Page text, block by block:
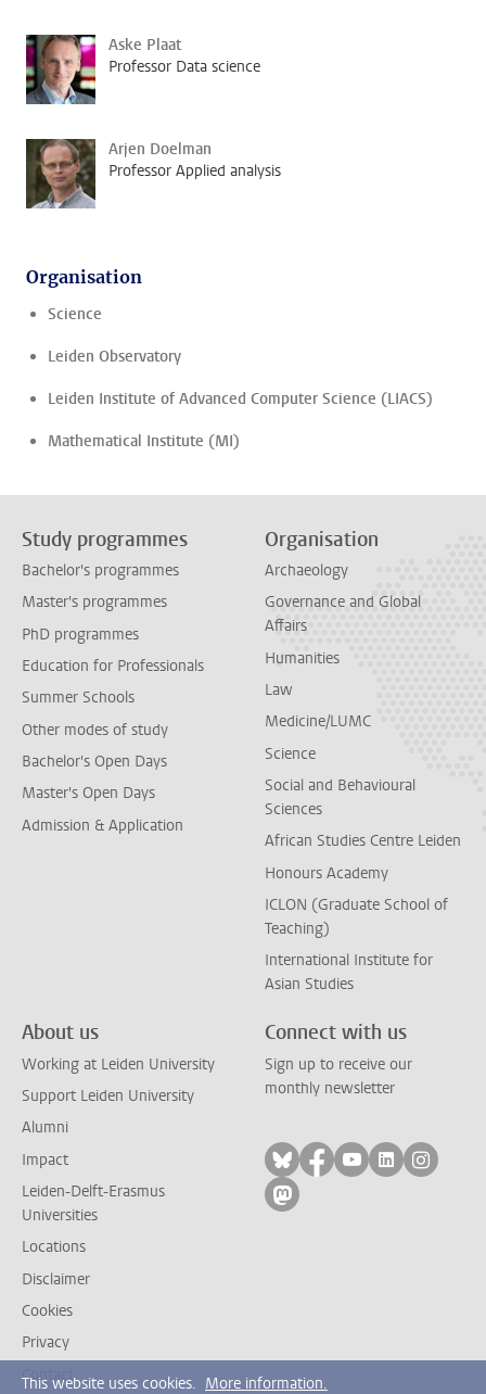
Aske Plaat
Professor Data science
Arjen Doelman
Professor Applied analysis
Organisation
Science
Leiden Observatory
Leiden Institute of Advanced Computer Science (LIACS)
Mathematical Institute (MI)
Study programmes
Bachelor's programmes
Master's programmes
PhD programmes
Education for Professionals
Summer Schools
Other modes of study
Bachelor's Open Days
Master's Open Days
Admission & Application
Organisation
Archaeology
Governance and Global
Affairs
Humanities
Law
Medicine/LUMC
Science
Social and Behavioural
Sciences
African Studies Centre Leiden
Honours Academy
ICLON (Graduate School of
Teaching)
International Institute for
Asian Studies
About us
Working at Leiden University
Support Leiden University
Alumni
Impact
Leiden-Delft-Erasmus
Universities
Locations
Disclaimer
Cookies
Privacy
Contact
Connect with us
Sign up to receive our
monthly newsletter
Follow on bluesky
Follow on facebook
Follow on
Follow on
Follow
Follow on mastodon
This website uses cookies. More information.